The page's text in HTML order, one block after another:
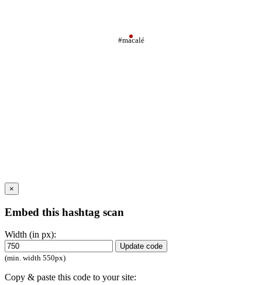
#macalé
×
Embed this hashtag scan
Width (in px):
Update code
(min. width 550px)
Copy & paste this code to your site: